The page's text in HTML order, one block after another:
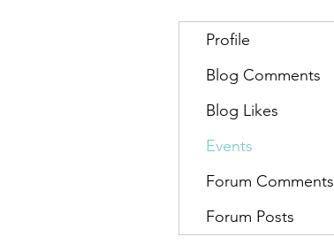
Profile
Blog Comments
Blog Likes
Events
Forum Comments
Forum Posts